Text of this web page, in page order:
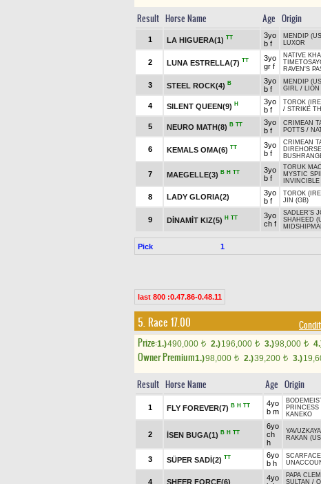
Result Horse Name Age Origin
1 LA HIGUERA(1) TT
3yo
b f
MENDIP
LUXOR
2 LUNA ESTRELLA(7) TT
3yo
gr f
NATIVE
RAVEN'S
3 STEEL ROCK(4) B
3yo
b f
MENDIP
GIRL /
4 SILENT QUEEN(9) H
3yo
b f
TOROK
/ STRIKE
5 NEURO MATH(8) B TT
3yo
b f
CRIMEAN
POTTS /
6 KEMALS OMA(6) TT
3yo
b f
CRIMEAN
7 MAEGELLE(3) B H TT
3yo
b f
TORUK
MYSTIC
8 LADY GLORIA(2)
3yo
b f
TOROK
JIN (GB)
9 DİNAMİT KIZ(5) H TT
3yo
ch f
SADLER'S
SHAHEED
Pick 1
last 800 :0.47.86-0.48.11
5. Race 17.00
Prize:1.)490,000 t 2.)196,000 t 3.)98,000 t
Owner Premium1.)98,000 t 2.)39,200 t 3.)
Result Horse Name Age Origin
1 FLY FOREVER(7) B H TT
4yo
b m
PRINCESS
KANEKO
2 İSEN BUGA(1) B H TT
6yo
ch
h
YAVUZKAYA
RAKAN
3 SÜPER SADİ(2) TT
6yo
b h
SCARFACE
4 SHEER FORCE(6)
4yo
PAPA
SULTAN /